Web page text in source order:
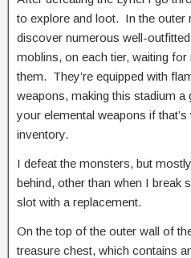
to explore and loot. In the outer
discover numerous well-
moblins, on each tier, waiting
them. They’re equipped with
weapons, making this stadium a
your elemental weapons if
inventory.
I defeat the monsters, but
behind, other than when I break
slot with a replacement.
On the top of the outer wall of
treasure chest, which contains